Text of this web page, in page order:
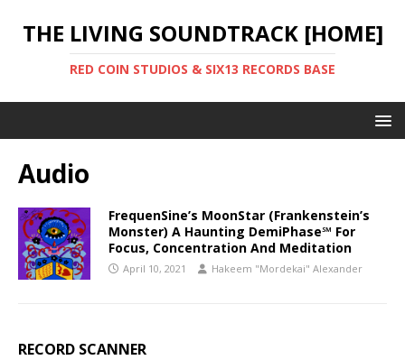
THE LIVING SOUNDTRACK [HOME]
RED COIN STUDIOS & SIX13 RECORDS BASE
Audio
FrequenSine’s MoonStar (Frankenstein’s
Monster) A Haunting DemiPhase℠ For
Focus, Concentration And Meditation
April 10, 2021 Hakeem "Mordekai" Alexander
RECORD SCANNER